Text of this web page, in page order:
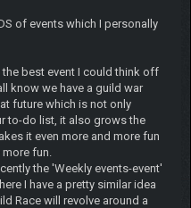
of events which I personally
the best event I could think off
know we have a guild war
future which is not only
to-do list, it also grows the
it even more and more fun
fun.
the 'Weekly events-event'
I have a pretty similar idea
Race will revolve around a